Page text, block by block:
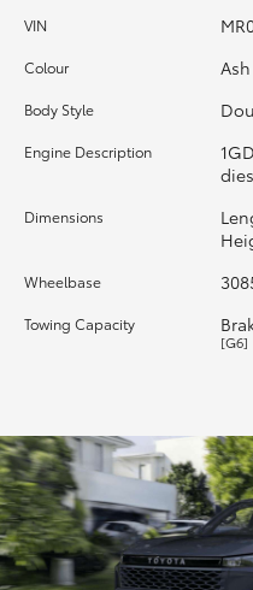
GR Yaris
GR86
Upcoming
Our Stock
Toyota Warranty
VIN
Colour
Body Style
Engine Description
Dimensions
Wheelbase
Towing Capacity
[G6]